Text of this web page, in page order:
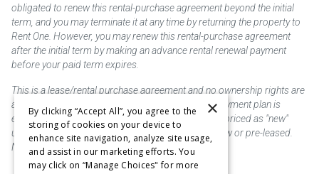
obligated to renew this rental-purchase agreement beyond the initial
term, and you may terminate it at any time by returning the property to
Rent One. However, you may renew this rental-purchase agreement
after the initial term by making an advance rental renewal payment
before your paid term expires.
This is a lease/rental purchase agreement and no ownership rights are
acquired until the total amount is paid or an early payment plan is
exercised, if available. Rent to own merchandise is priced as "new"
unless otherwise stated. Some products may be new or pre-leased.
Not responsible for typographical errors.
×
By clicking “Accept All”, you agree to the
storing of cookies on your device to
enhance site navigation, analyze site usage,
and assist in our marketing efforts. You
may click on “Manage Choices" for more